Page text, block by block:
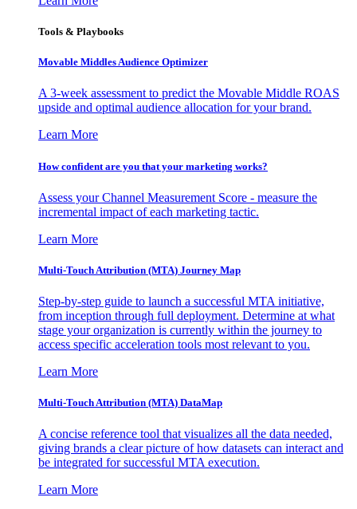
Tools & Playbooks
Movable Middles Audience Optimizer
A 3-week assessment to predict the Movable Middle ROAS
upside and optimal audience allocation for your brand.
Learn More
How confident are you that your marketing works?
Assess your Channel Measurement Score - measure the
incremental impact of each marketing tactic.
Learn More
Multi-Touch Attribution (MTA) Journey Map
Step-by-step guide to launch a successful MTA initiative,
from inception through full deployment. Determine at what
stage your organization is currently within the journey to
access specific acceleration tools most relevant to you.
Learn More
Multi-Touch Attribution (MTA) DataMap
A concise reference tool that visualizes all the data needed,
giving brands a clear picture of how datasets can interact and
be integrated for successful MTA execution.
Learn More